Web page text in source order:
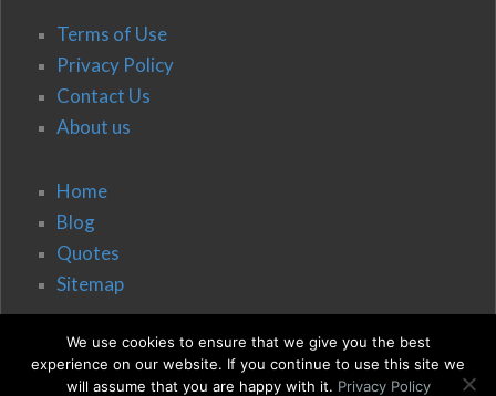
Terms of Use
Privacy Policy
Contact Us
About us
Home
Blog
Quotes
Sitemap
We use cookies to ensure that we give you the best
experience on our website. If you continue to use this site we
will assume that you are happy with it. Privacy Policy